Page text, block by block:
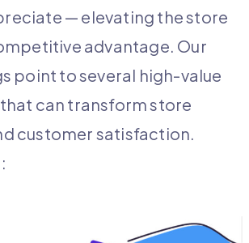
— elevating the store
advantage. Our
point to several high-value
can transform store
customer satisfaction.